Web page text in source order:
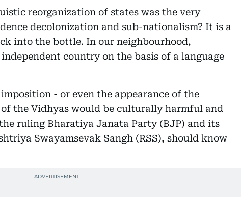
reorganization of states was the very
decolonization and sub-nationalism? It is a
into the bottle. In our neighbourhood,
independent country on the basis of a language
- or even the appearance of the
the Vidhyas would be culturally harmful and
ruling Bharatiya Janata Party (BJP) and its
Swayamsevak Sangh (RSS), should know